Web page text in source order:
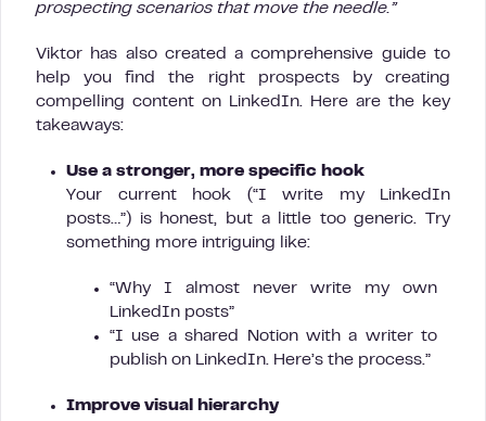
prospecting scenarios that move the needle.”
Viktor has also created a comprehensive guide to
help you find the right prospects by creating
compelling content on LinkedIn. Here are the key
takeaways:
Use a stronger, more specific hook
Your current hook (“I write my LinkedIn
posts…”) is honest, but a little too generic. Try
something more intriguing like:
“Why I almost never write my own
LinkedIn posts”
“I use a shared Notion with a writer to
publish on LinkedIn. Here’s the process.”
Improve visual hierarchy